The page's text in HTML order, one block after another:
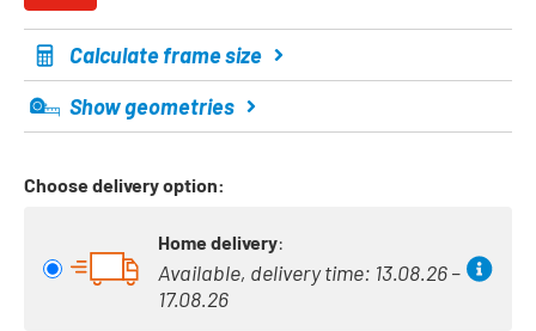
Calculate frame size
Show geometries
Choose delivery option:
Home delivery:
Available, delivery time: 13.08.26 –
17.08.26